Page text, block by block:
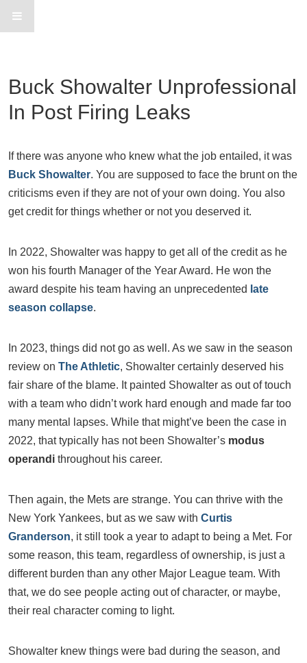
Buck Showalter Unprofessional
In Post Firing Leaks
If there was anyone who knew what the job entailed, it was
Buck Showalter. You are supposed to face the brunt on the
criticisms even if they are not of your own doing. You also
get credit for things whether or not you deserved it.
In 2022, Showalter was happy to get all of the credit as he
won his fourth Manager of the Year Award. He won the
award despite his team having an unprecedented late
season collapse.
In 2023, things did not go as well. As we saw in the season
review on The Athletic, Showalter certainly deserved his
fair share of the blame. It painted Showalter as out of touch
with a team who didn’t work hard enough and made far too
many mental lapses. While that might’ve been the case in
2022, that typically has not been Showalter’s modus
operandi throughout his career.
Then again, the Mets are strange. You can thrive with the
New York Yankees, but as we saw with Curtis
Granderson, it still took a year to adapt to being a Met. For
some reason, this team, regardless of ownership, is just a
different burden than any other Major League team. With
that, we do see people acting out of character, or maybe,
their real character coming to light.
Showalter knew things were bad during the season, and